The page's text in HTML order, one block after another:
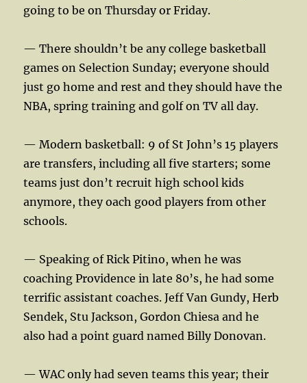
going to be on Thursday or Friday.
— There shouldn’t be any college basketball
games on Selection Sunday; everyone should
just go home and rest and they should have the
NBA, spring training and golf on TV all day.
— Modern basketball: 9 of St John’s 15 players
are transfers, including all five starters; some
teams just don’t recruit high school kids
anymore, they oach good players from other
schools.
— Speaking of Rick Pitino, when he was
coaching Providence in late 80’s, he had some
terrific assistant coaches. Jeff Van Gundy, Herb
Sendek, Stu Jackson, Gordon Chiesa and he
also had a point guard named Billy Donovan.
— WAC only had seven teams this year; their